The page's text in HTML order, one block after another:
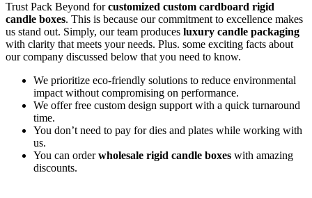
Trust Pack Beyond forcustomized custom cardboard rigid
candle boxes. This is because our commitment to excellence makes
us stand out. Simply, our team produces luxury candle packaging
with clarity that meets your needs. Plus. some exciting facts about
our company discussed below that you need to know.
We prioritize eco-friendly solutions to reduce environmental
impact without compromising on performance.
We offer free custom design support with a quick turnaround
time.
You don’t need to pay for dies and plates while working with
us.
You can orderwholesale rigid candle boxes with amazing
discounts.